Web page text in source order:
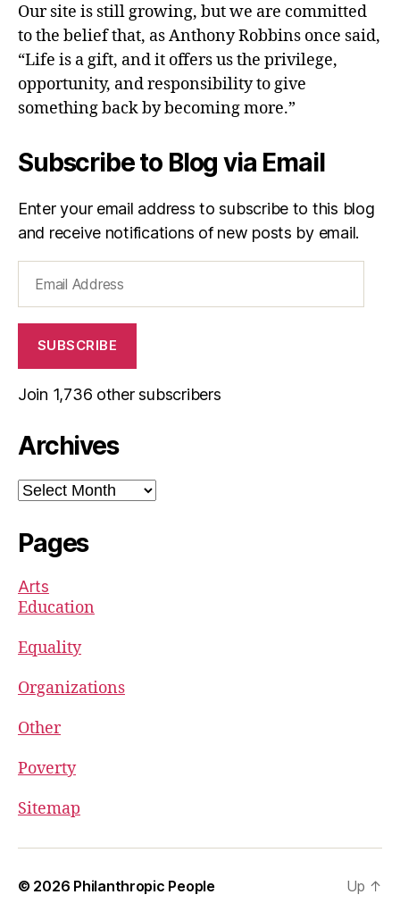
Our site is still growing, but we are committed
to the belief that, as Anthony Robbins once said,
“Life is a gift, and it offers us the privilege,
opportunity, and responsibility to give
something back by becoming more.”
Subscribe to Blog via Email
Enter your email address to subscribe to this blog
and receive notifications of new posts by email.
Address
SUBSCRIBE
Join 1,736 other subscribers
Archives
Archives
Pages
Arts
Education
Equality
Organizations
Other
Poverty
Sitemap
© 2026 Philanthropic People Up ↑